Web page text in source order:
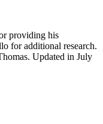
providing his
for additional research.
Updated in July